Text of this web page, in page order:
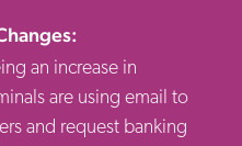
:
an increase in
are using email to
and request banking